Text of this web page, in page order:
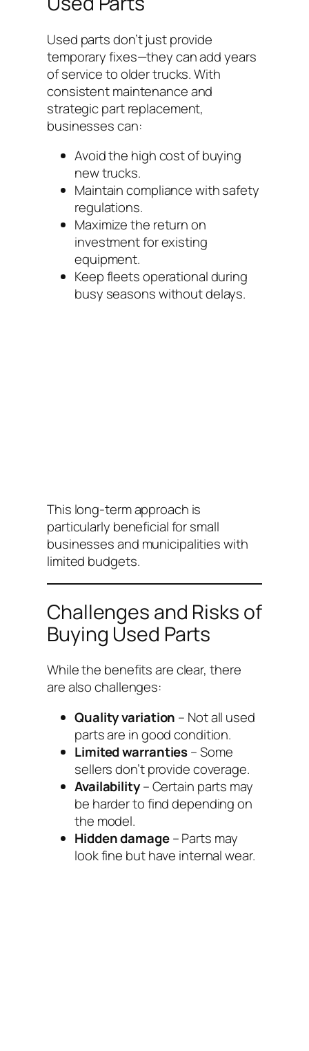
Used parts don’t just provide
temporary fixes—they can add years
of service to older trucks. With
consistent maintenance and
strategic part replacement,
businesses can:
Avoid the high cost of buying
new trucks.
Maintain compliance with safety
regulations.
Maximize the return on
investment for existing
equipment.
Keep fleets operational during
busy seasons without delays.
This long-term approach is
particularly beneficial for small
businesses and municipalities with
limited budgets.
Challenges and Risks of
Buying Used Parts
While the benefits are clear, there
are also challenges:
Quality variation – Not all used
parts are in good condition.
Limited warranties– Some
sellers don’t provide coverage.
Availability– Certain parts may
be harder to find depending on
the model.
Hidden damage– Parts may
look fine but have internal wear.